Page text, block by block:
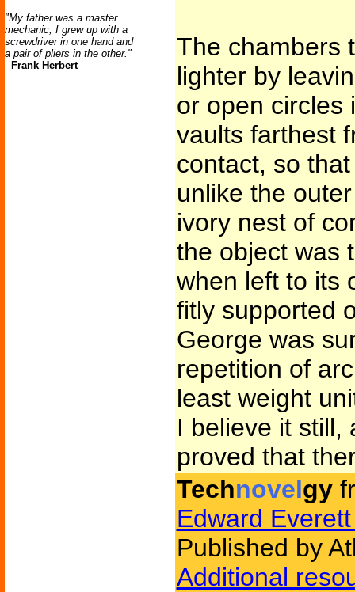
"My father was a master
mechanic; I grew up with a
screwdriver in one hand and
a pair of pliers in the other."
- Frank Herbert
The chambers
lighter by
or open circles
vaults farthest
contact, so
unlike the
ivory nest of
the object was
when left to its
fitly supported
George was
repetition of
least weight
I believe it still,
proved that
Technovelgy
Edward
Published by
Additional